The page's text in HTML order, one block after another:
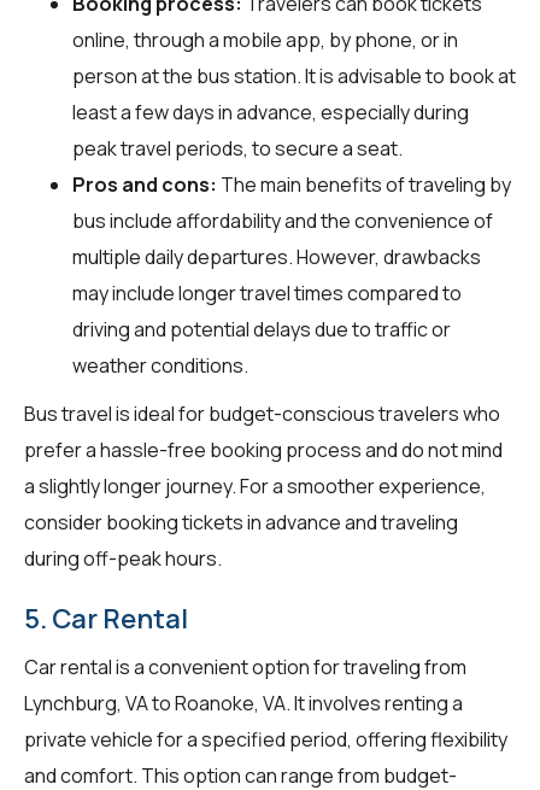
online, through a mobile app, by phone, or in
person at the bus station. It is advisable to book at
least a few days in advance, especially during
peak travel periods, to secure a seat.
Pros and cons: The main benefits of traveling by
bus include affordability and the convenience of
multiple daily departures. However, drawbacks
may include longer travel times compared to
driving and potential delays due to traffic or
weather conditions.
Bus travel is ideal for budget-conscious travelers who
prefer a hassle-free booking process and do not mind
a slightly longer journey. For a smoother experience,
consider booking tickets in advance and traveling
during off-peak hours.
5. Car Rental
Car rental is a convenient option for traveling from
Lynchburg, VA to Roanoke, VA. It involves renting a
private vehicle for a specified period, offering flexibility
and comfort. This option can range from budget-